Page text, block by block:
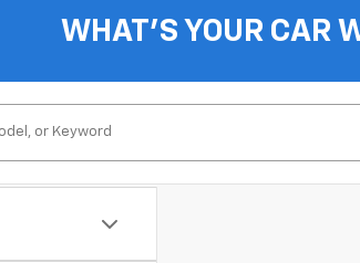
WHAT'S YOUR CAR